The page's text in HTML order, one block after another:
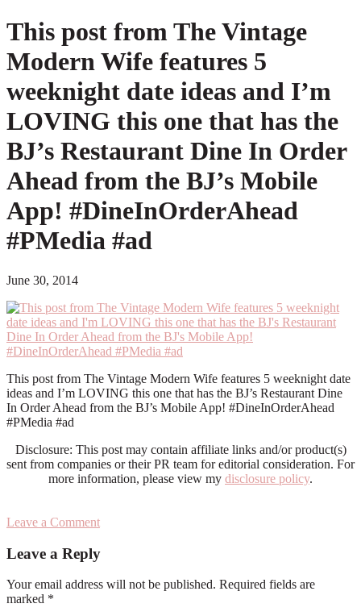
This post from The Vintage
Modern Wife features 5
weeknight date ideas and I’m
LOVING this one that has the
BJ’s Restaurant Dine In Order
Ahead from the BJ’s Mobile
App! #DineInOrderAhead
#PMedia #ad
June 30, 2014
This post from The Vintage Modern Wife features 5 weeknight date
ideas and I’m LOVING this one that has the BJ’s Restaurant Dine
In Order Ahead from the BJ’s Mobile App! #DineInOrderAhead
#PMedia #ad
Disclosure: This post may contain affiliate links and/or product(s)
sent from companies or their PR team for editorial consideration. For
more information, please view my disclosure policy.
Leave a Comment
Interactions
Leave a Reply
Your email address will not be published. Required fields are
marked *